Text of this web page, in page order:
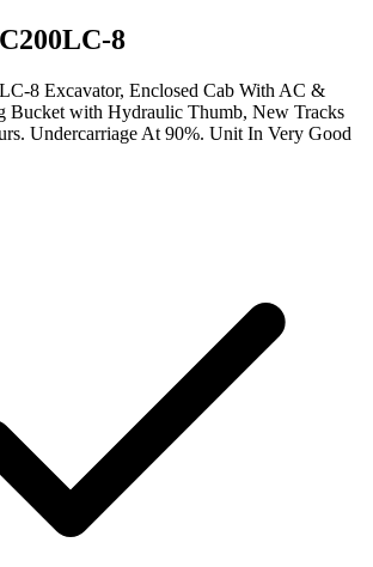
8
8 Excavator, Enclosed Cab With AC &
Bucket with Hydraulic Thumb, New Tracks
Undercarriage At 90%. Unit In Very Good